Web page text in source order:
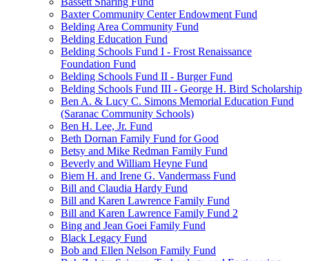
Baxter Community Center Endowment Fund
Belding Area Community Fund
Belding Education Fund
Belding Schools Fund I - Frost Renaissance
Foundation Fund
Belding Schools Fund II - Burger Fund
Belding Schools Fund III - George H. Bird Scholarship
Ben A. & Lucy C. Simons Memorial Education Fund
(Saranac Community Schools)
Ben H. Lee, Jr. Fund
Beth Dornan Family Fund for Good
Betsy and Mike Redman Family Fund
Beverly and William Heyne Fund
Biem H. and Irene G. Vandermass Fund
Bill and Claudia Hardy Fund
Bill and Karen Lawrence Family Fund
Bill and Karen Lawrence Family Fund 2
Bing and Jean Goei Family Fund
Black Legacy Fund
Bob and Ellen Nelson Family Fund